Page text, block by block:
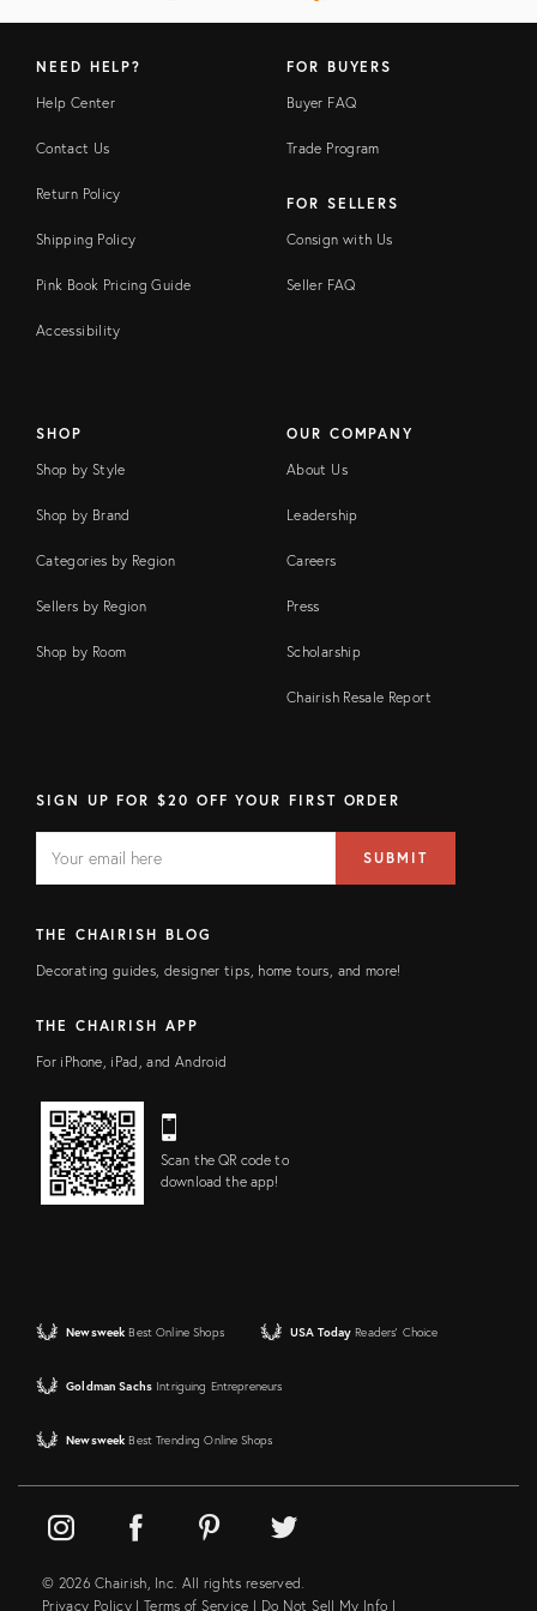
NEED HELP?
Help Center
Contact Us
Return Policy
Shipping Policy
Pink Book Pricing Guide
Accessibility
FOR BUYERS
Buyer FAQ
Trade Program
FOR SELLERS
Consign with Us
Seller FAQ
SHOP
Shop by Style
Shop by Brand
Categories by Region
Sellers by Region
Shop by Room
OUR COMPANY
About Us
Leadership
Careers
Press
Scholarship
Chairish Resale Report
SIGN UP FOR $20 OFF YOUR FIRST ORDER
FIELD
address
SUBMIT
THE CHAIRISH BLOG
Decorating guides, designer tips, home tours, and more!
THE CHAIRISH APP
For iPhone, iPad, and Android
Scan the QR code to
download the app!
Newsweek Best Online Shops USA Today Readers' Choice
Goldman Sachs Intriguing Entrepreneurs
Newsweek Best Trending Online Shops
© 2026 Chairish, Inc. All rights reserved.
Privacy Policy | Terms of Service | Do Not Sell My Info |